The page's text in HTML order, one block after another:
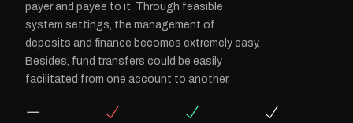
payer and payee to it. Through feasible
system settings, the management of
deposits and finance becomes extremely easy.
Besides, fund transfers could be easily
facilitated from one account to another.